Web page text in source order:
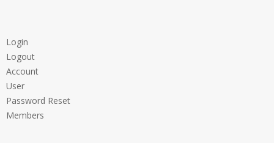
Login
Logout
Account
User
Password Reset
Members